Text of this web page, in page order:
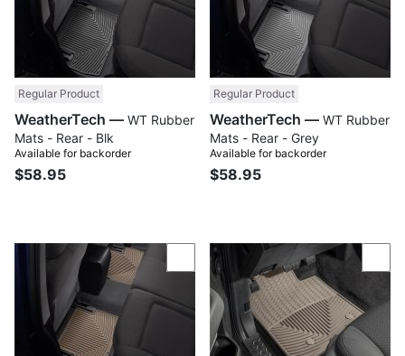
Regular Product
WeatherTech —
Mats - Rear - Blk
Available for backorder
$58.95
Regular Product
WeatherTech —
Mats - Rear - Grey
Available for backorder
$58.95
Compare